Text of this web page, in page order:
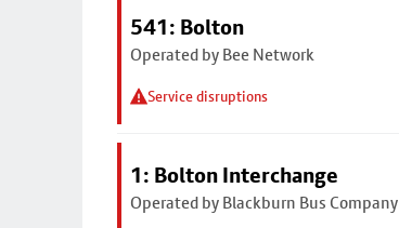
541: Bolton
Operated by Bee Network
Service disruptions
1: Bolton Interchange
Operated by Blackburn Bus Company